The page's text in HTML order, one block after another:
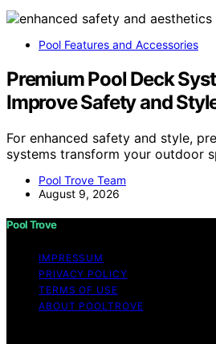
Pool Features and Accessories
Premium Pool Deck
Improve Safety and
For enhanced safety and style,
systems transform your outdoor
Pool Trove Team
August 9, 2026
Pool Trove
IMPRESSUM
PRIVACY POLICY
TERMS OF USE
ABOUT POOLTROVE